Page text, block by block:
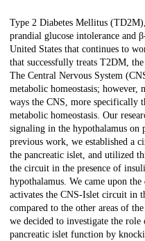
Description
Type 2 Diabetes Mellitus
prandial glucose intolerance and
United States that continues to
that successfully treats T2DM,
The Central Nervous System
metabolic homeostasis;
ways the CNS, more specifically
metabolic homeostasis. Our
signaling in the hypothalamus
previous work, we established a
the pancreatic islet, and utilized
the circuit in the presence of
hypothalamus. We came upon
activates the CNS-Islet circuit in
compared to the other areas of
we decided to investigate the
pancreatic islet function by